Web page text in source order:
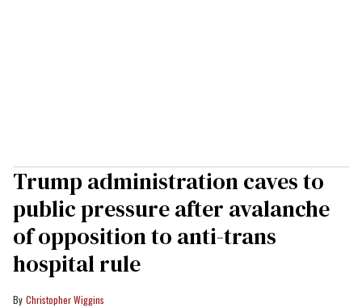
Trump administration caves to
public pressure after avalanche
of opposition to anti-trans
hospital rule
Christopher Wiggins